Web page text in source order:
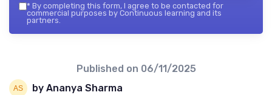
* By completing this form, I agree to be contacted for
commercial purposes by Continuous learning and its
partners.
Published on 06/11/2025
by Ananya Sharma